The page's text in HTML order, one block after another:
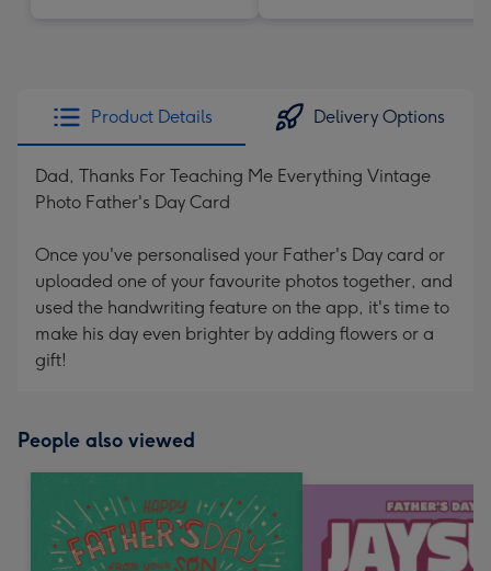
Product Details Delivery Options
Dad, Thanks For Teaching Me Everything Vintage
Photo Father's Day Card
Once you've personalised your Father's Day card or
uploaded one of your favourite photos together, and
used the handwriting feature on the app, it's time to
make his day even brighter by adding flowers or a
gift!
People also viewed